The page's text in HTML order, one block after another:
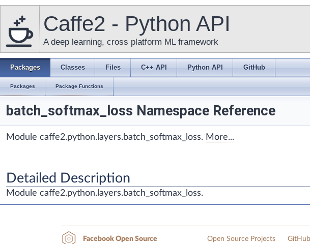
Caffe2 - Python API
A deep learning, cross platform ML framework
Packages Classes Files C++ API Python API GitHub
Packages Package Functions
batch_softmax_loss Namespace Reference
Module caffe2.python.layers.batch_softmax_loss. More...
Detailed Description
Module caffe2.python.layers.batch_softmax_loss.
Facebook Open Source Open Source Projects GitHub